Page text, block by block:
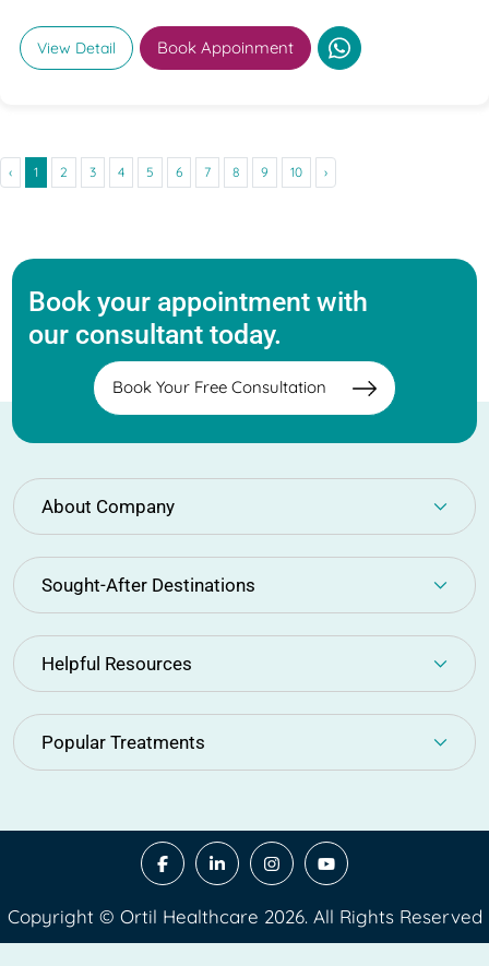
View Detail Book Appoinment
‹ 1 2 3 4 5 6 7 8 9 10 ›
Book your appointment with
our consultant today.
Book Your Free Consultation
About Company
Sought-After Destinations
Helpful Resources
Popular Treatments
Copyright © Ortil Healthcare 2026. All Rights Reserved